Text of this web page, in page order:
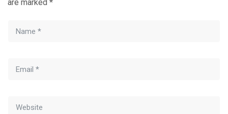
are marked *